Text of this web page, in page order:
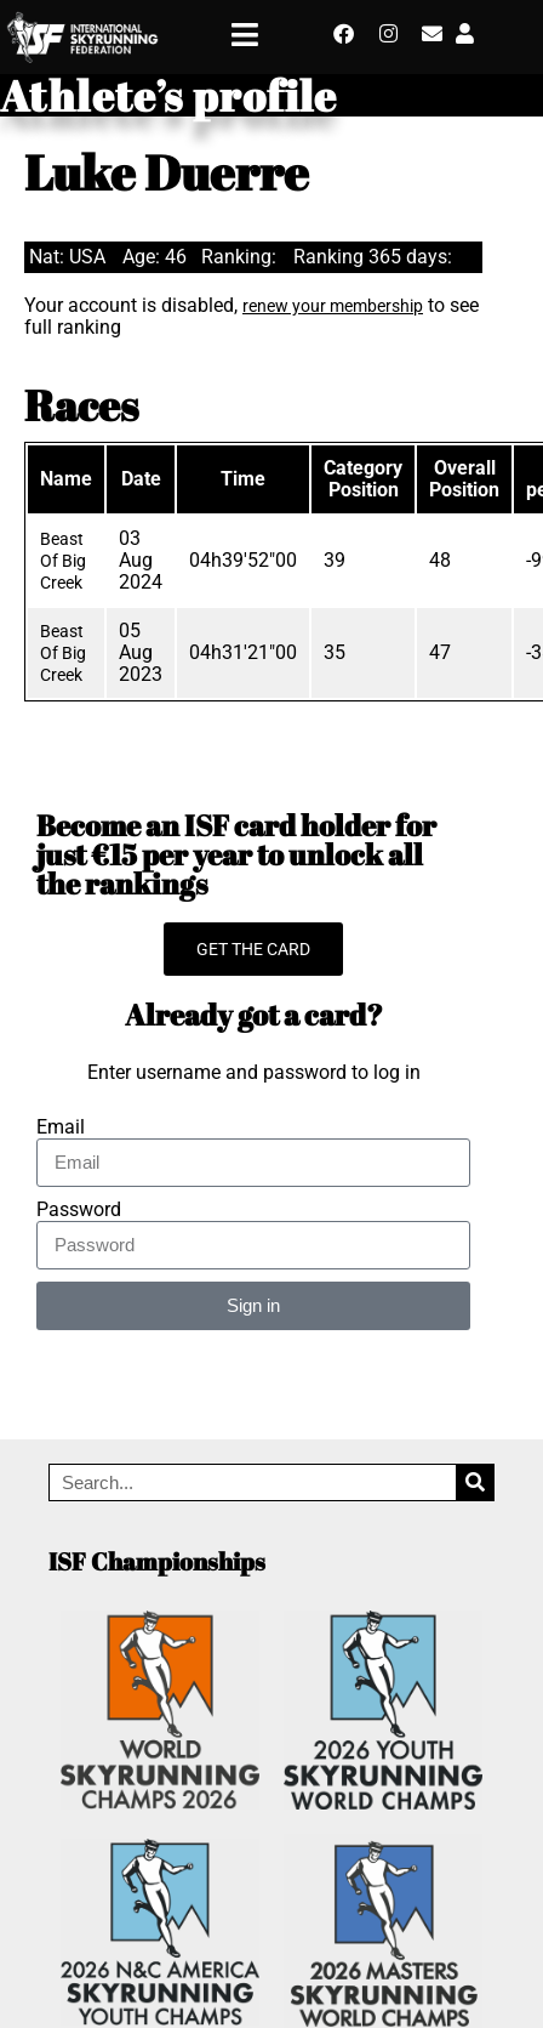
Athlete’s profile
Luke Duerre
Nat: USA Age: 46 Ranking: Ranking 365 days:
Your account is disabled, renew your membership to see
full ranking
Races
Name Date Time
Category
Position
Overall
Position
Beast
Of Big
Creek
03
Aug
2024
04h39'52"00 39 48 -
Beast
Of Big
Creek
05
Aug
2023
04h31'21"00 35 47 -
Become an ISF card holder for
just €15 per year to unlock all
the rankings
GET THE CARD
Already got a card?
Enter username and password to log in
Email
Password
Sign in
ISF Championships